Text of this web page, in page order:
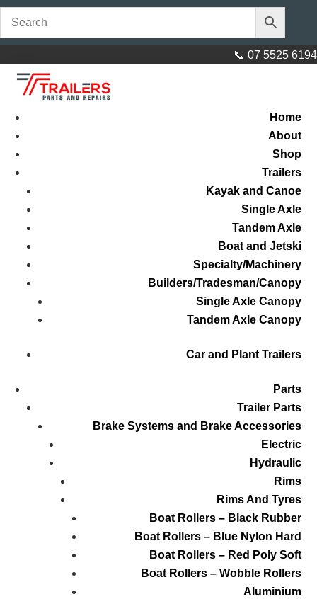
📞 07 5525 6194
Home
About
Shop
Trailers
Kayak and Canoe
Single Axle
Tandem Axle
Boat and Jetski
Specialty/Machinery
Builders/Tradesman/Canopy
Single Axle Canopy
Tandem Axle Canopy
Car and Plant Trailers
Parts
Trailer Parts
Brake Systems and Brake Accessories
Electric
Hydraulic
Rims
Rims And Tyres
Boat Rollers – Black Rubber
Boat Rollers – Blue Nylon Hard
Boat Rollers – Red Poly Soft
Boat Rollers – Wobble Rollers
Aluminium